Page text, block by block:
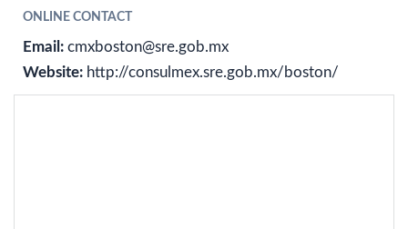
ONLINE CONTACT
Email: cmxboston@sre.gob.mx
Website: http://consulmex.sre.gob.mx/boston/